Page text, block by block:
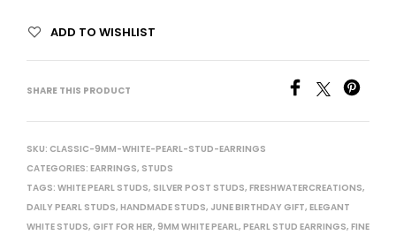
ADD TO WISHLIST
SHARE THIS PRODUCT
SKU: CLASSIC-9MM-WHITE-PEARL-STUD-EARRINGS
CATEGORIES: EARRINGS, STUDS
TAGS: WHITE PEARL STUDS, SILVER POST STUDS, FRESHWATERCREATIONS,
DAILY PEARL STUDS, HANDMADE STUDS, JUNE BIRTHDAY GIFT, ELEGANT
WHITE STUDS, GIFT FOR HER, 9MM WHITE PEARL, PEARL STUD EARRINGS, FINE